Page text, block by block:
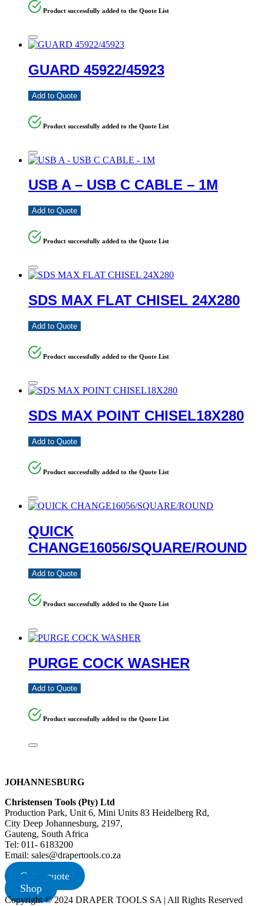
Product successfully added to the Quote List
GUARD 45922/45923
Add to Quote
Product successfully added to the Quote List
USB A – USB C CABLE – 1M
Add to Quote
Product successfully added to the Quote List
SDS MAX FLAT CHISEL 24X280
Add to Quote
Product successfully added to the Quote List
SDS MAX POINT CHISEL18X280
Add to Quote
Product successfully added to the Quote List
QUICK
CHANGE16056/SQUARE/ROUND
Add to Quote
Product successfully added to the Quote List
PURGE COCK WASHER
Add to Quote
Product successfully added to the Quote List
JOHANNESBURG
Christensen Tools (Pty) Ltd
Production Park, Unit 6, Mini Units 83 Heidelberg Rd,
City Deep Johannesburg, 2197,
Gauteng, South Africa
Tel: 011- 6183200
Email: sales@drapertools.co.za
Get a quote
Shop
Copyright © 2024 DRAPER TOOLS SA | All Rights Reserved